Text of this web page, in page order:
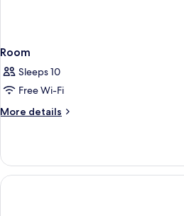
Room
Sleeps 10
Free Wi-Fi
More details
More